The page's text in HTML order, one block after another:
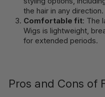
the hair in any direction.
Comfortable fit: The
Wigs is lightweight,
for extended periods.
Pros and Cons of